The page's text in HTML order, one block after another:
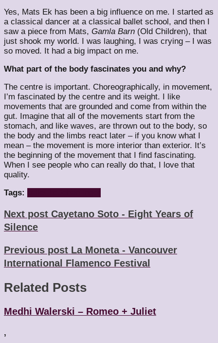
Yes, Mats Ek has been a big influence on me. I started as
a classical dancer at a classical ballet school, and then I
saw a piece from Mats, Gamla Barn (Old Children), that
just shook my world. I was laughing, I was crying – I was
so moved. It had a big impact on me.
What part of the body fascinates you and why?
The centre is important. Choreographically, in movement,
I’m fascinated by the centre and its weight. I like
movements that are grounded and come from within the
gut. Imagine that all of the movements start from the
stomach, and like waves, are thrown out to the body, so
the body and the limbs react later – if you know what I
mean – the movement is more interior than exterior. It’s
the beginning of the movement that I find fascinating.
When I see people who can really do that, I love that
quality.
Tags:
Next post Cayetano Soto - Eight Years of
Silence
Previous post La Moneta - Vancouver
International Flamenco Festival
Related Posts
Medhi Walerski – Romeo + Juliet
,